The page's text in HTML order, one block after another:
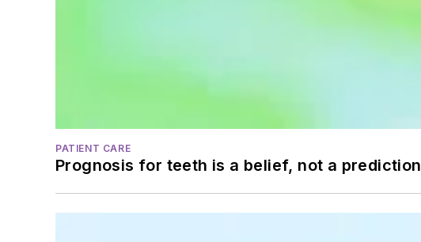
PATIENT CARE
Prognosis for teeth is a belief, not a prediction